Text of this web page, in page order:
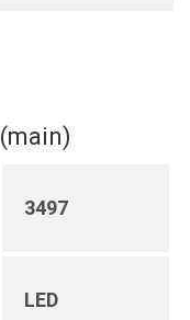
(main)
3497
LED